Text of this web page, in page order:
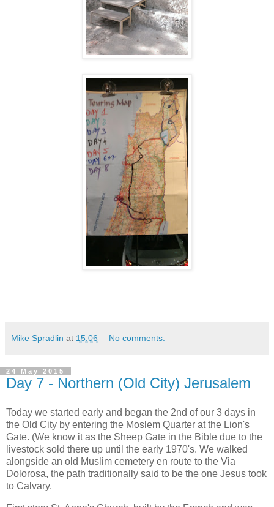
Mike Spradlin at 15:06 No comments:
24 May 2015
Day 7 - Northern (Old City) Jerusalem
Today we started early and began the 2nd of our 3 days in
the Old City by entering the Moslem Quarter at the Lion's
Gate. (We know it as the Sheep Gate in the Bible due to the
livestock sold there up until the early 1970's. We walked
alongside an old Muslim cemetery en route to the Via
Dolorosa, the path traditionally said to be the one Jesus took
to Calvary.